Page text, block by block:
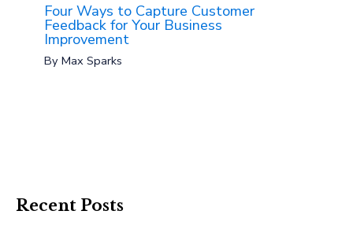
Four Ways to Capture Customer
Feedback for Your Business
Improvement
ByMax Sparks
Recent Posts